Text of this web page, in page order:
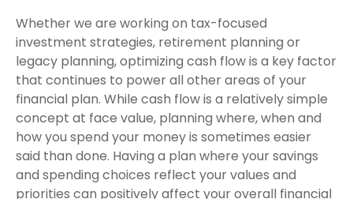
Whether we are working on tax-focused
investment strategies, retirement planning or
legacy planning, optimizing cash flow is a key factor
that continues to power all other areas of your
financial plan. While cash flow is a relatively simple
concept at face value, planning where, when and
how you spend your money is sometimes easier
said than done. Having a plan where your savings
and spending choices reflect your values and
priorities can positively affect your overall financial